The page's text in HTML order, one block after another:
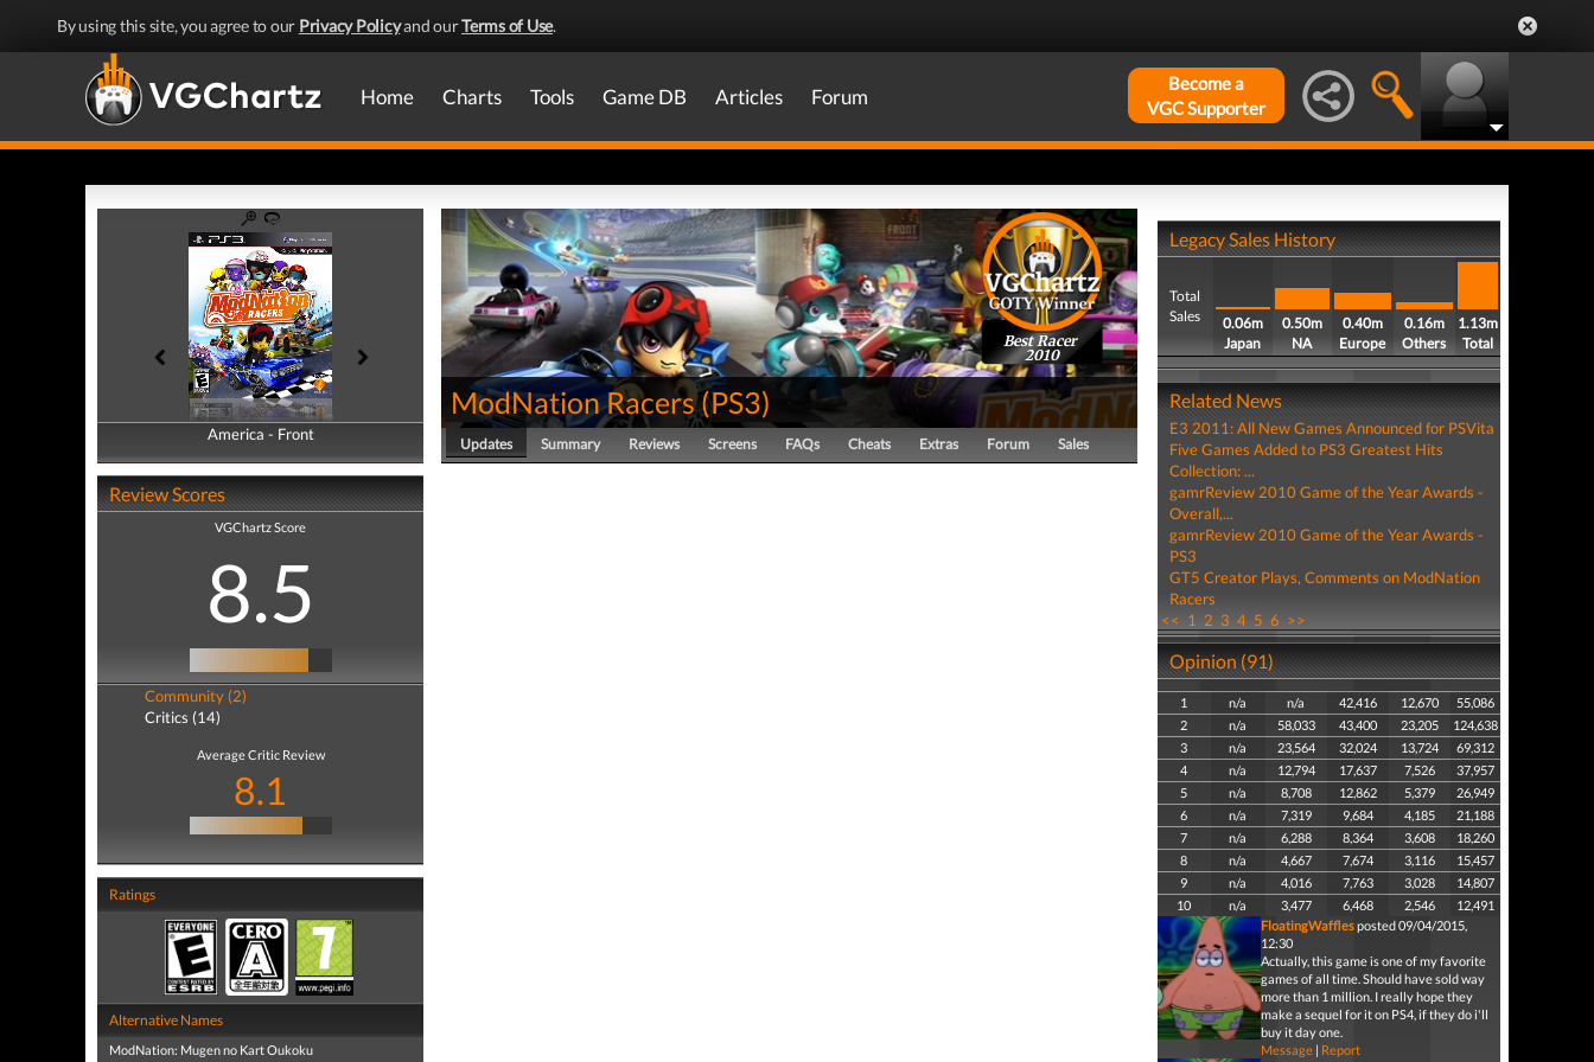
By using this site, you agree to our Privacy Policyand ourTerms of Use.
Home Charts Tools Game DB Articles Forum
Become a
VGC Supporter
America - Front
America - Back
Review Scores
VGChartz Score
8.5
Community (2)
Critics (14)
Average Critic Review
8.1
Ratings
Alternative Names
ModNation: Mugen no Kart Oukoku
Best Racer
2010
ModNation Racers(PS3)
Updates Summary Reviews Screens FAQs Cheats Extras Forum Sales
Legacy Sales History
Total
Sales
0.06m
Japan
0.50m
NA
0.40m
Europe
0.16m
Others
1.13m
Total
Related News
E3 2011: All New Games Announced for PSVita
Five Games Added to PS3 Greatest Hits
Collection: ...
gamrReview 2010 Game of the Year Awards -
Overall,...
gamrReview 2010 Game of the Year Awards -
PS3
GT5 Creator Plays, Comments on ModNation
Racers
<< 1 2 3 4 5 6 >>
Opinion (91)
1 n/a n/a 42,416 12,670
55,086
2
n/a 58,033 43,400 23,205
124,638
3
n/a 23,564 32,024 13,724
69,312
4
n/a 12,794 17,637 7,526
37,957
5
n/a 8,708 12,862 5,379
26,949
6
n/a 7,319 9,684 4,185
21,188
7
n/a 6,288 8,364 3,608
18,260
8
n/a 4,667 7,674 3,116
15,457
9
n/a 4,016 7,763 3,028
14,807
10
n/a 3,477 6,468 2,546
12,491
FloatingWafflesposted 09/04/2015,
12:30
Actually, this game is one of my favorite
games of all time. Should have sold way
more than 1 million. I really hope they
make a sequel for it on PS4, if they do i'll
buy it day one.
Message| Report